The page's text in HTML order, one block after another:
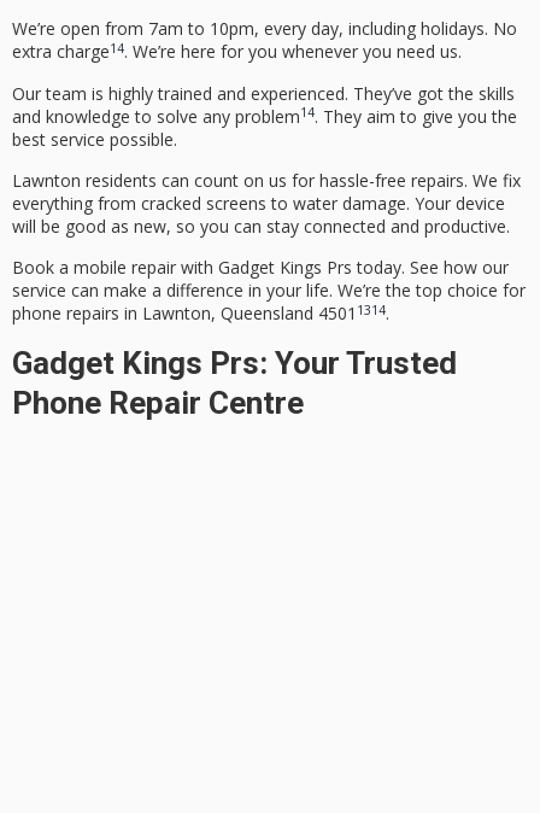
We’re open from 7am to 10pm, every day, including holidays. No
extra charge14. We’re here for you whenever you need us.
Our team is highly trained and experienced. They’ve got the skills
and knowledge to solve any problem14. They aim to give you the
best service possible.
Lawnton residents can count on us for hassle-free repairs. We fix
everything from cracked screens to water damage. Your device
will be good as new, so you can stay connected and productive.
Book a mobile repair with Gadget Kings Prs today. See how our
service can make a difference in your life. We’re the top choice for
phone repairs in Lawnton, Queensland 4501 1314.
Gadget Kings Prs: Your Trusted
Phone Repair Centre